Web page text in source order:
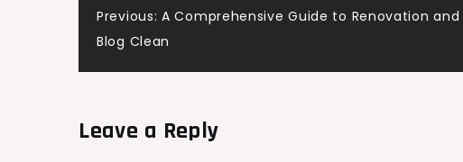
Fix
Post
navigation
Previous: A Comprehensive Guide to Renovation
Blog Clean
Leave a Reply